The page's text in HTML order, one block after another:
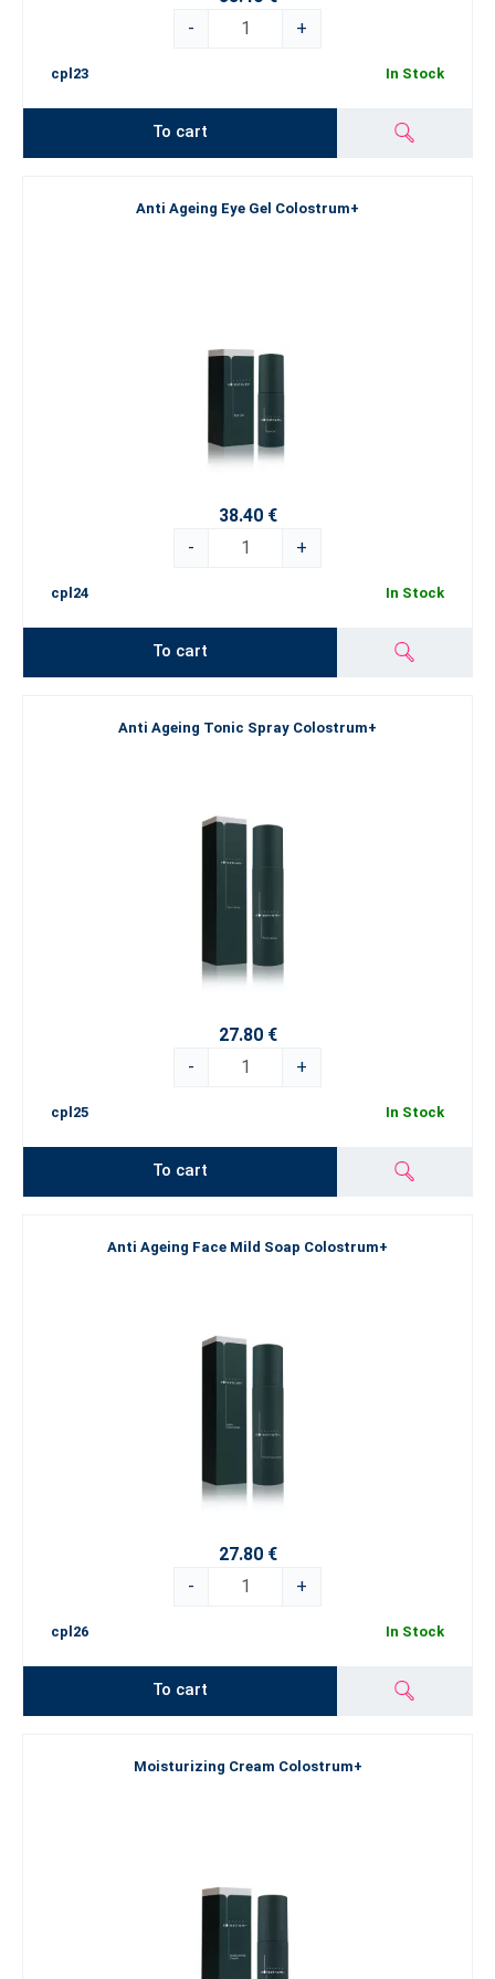
-
+
cpl23 In Stock
To cart
Anti Ageing Eye Gel Colostrum+
38.40 €
-
+
cpl24 In Stock
To cart
Anti Ageing Tonic Spray Colostrum+
27.80 €
-
+
cpl25 In Stock
To cart
Anti Ageing Face Mild Soap Colostrum+
27.80 €
-
+
cpl26 In Stock
To cart
Moisturizing Cream Colostrum+